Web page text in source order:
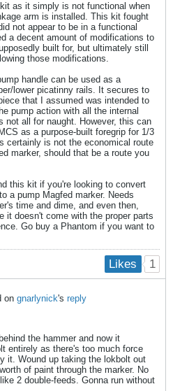
as it simply is not functional when
arm is installed. This kit fought
not appear to be in a functional
a decent amount of modifications to
built for, but ultimately still
those modifications.
handle can be used as a
lower picatinny rails. It secures to
that I assumed was intended to
pump action with all the internal
not all for naught. However, this can
as a purpose-built foregrip for 1/3
certainly is not the economical route
marker, should that be a route you
this kit if you're looking to convert
a pump Magfed marker. Needs
time and dime, and even then,
it doesn't come with the proper parts
Go buy a Phantom if you want to
Likes 1
on gnarlynick's reply
the hammer and now it
entirely as there's too much force
it. Wound up taking the lokbolt out
of paint through the marker. No
2 double-feeds. Gonna run without